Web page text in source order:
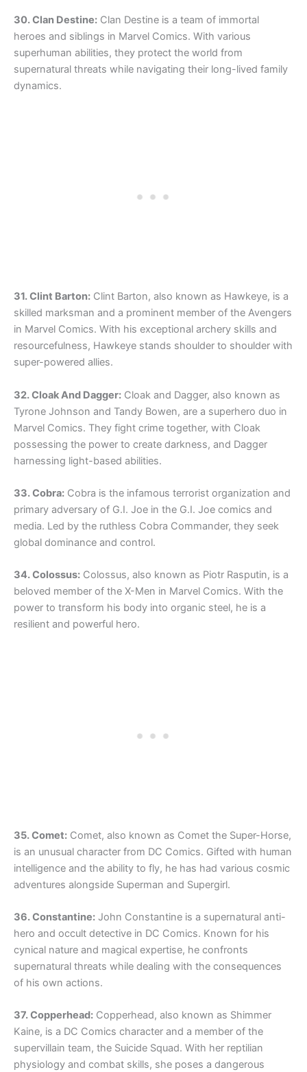
30. Clan Destine: Clan Destine is a team of immortal
heroes and siblings in Marvel Comics. With various
superhuman abilities, they protect the world from
supernatural threats while navigating their long-lived family
dynamics.
31. Clint Barton: Clint Barton, also known as Hawkeye, is a
skilled marksman and a prominent member of the Avengers
in Marvel Comics. With his exceptional archery skills and
resourcefulness, Hawkeye stands shoulder to shoulder with
super-powered allies.
32. Cloak And Dagger: Cloak and Dagger, also known as
Tyrone Johnson and Tandy Bowen, are a superhero duo in
Marvel Comics. They fight crime together, with Cloak
possessing the power to create darkness, and Dagger
harnessing light-based abilities.
33. Cobra: Cobra is the infamous terrorist organization and
primary adversary of G.I. Joe in the G.I. Joe comics and
media. Led by the ruthless Cobra Commander, they seek
global dominance and control.
34. Colossus: Colossus, also known as Piotr Rasputin, is a
beloved member of the X-Men in Marvel Comics. With the
power to transform his body into organic steel, he is a
resilient and powerful hero.
35. Comet: Comet, also known as Comet the Super-Horse,
is an unusual character from DC Comics. Gifted with human
intelligence and the ability to fly, he has had various cosmic
adventures alongside Superman and Supergirl.
36. Constantine: John Constantine is a supernatural anti-
hero and occult detective in DC Comics. Known for his
cynical nature and magical expertise, he confronts
supernatural threats while dealing with the consequences
of his own actions.
37. Copperhead: Copperhead, also known as Shimmer
Kaine, is a DC Comics character and a member of the
supervillain team, the Suicide Squad. With her reptilian
physiology and combat skills, she poses a dangerous